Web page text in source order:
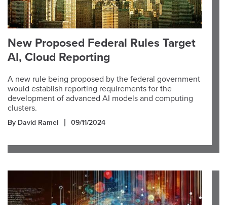
New Proposed Federal Rules Target
AI, Cloud Reporting
A new rule being proposed by the federal government
would establish reporting requirements for the
development of advanced AI models and computing
clusters.
By David Ramel 09/11/2024